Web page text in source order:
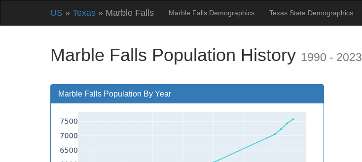
US » Texas » Marble Falls Marble Falls Demographics Texas State Demographics
Marble Falls Population History 1990 - 2023
Marble Falls Population By Year